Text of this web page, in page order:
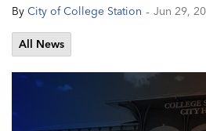
By City of College Station - Jun 29,
All News